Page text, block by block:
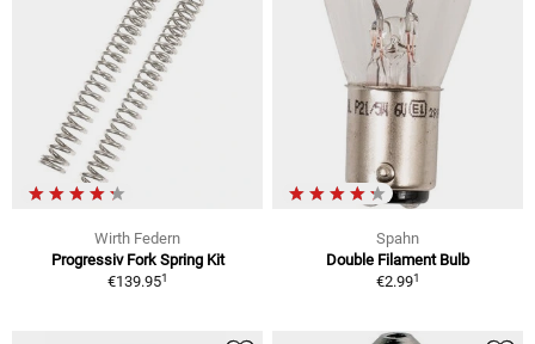
Wirth Federn
Progressiv Fork Spring Kit
€139.951
Spahn
Double Filament Bulb
€2.991